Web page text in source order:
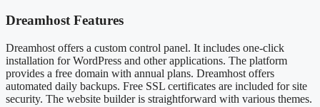
Dreamhost Features
Dreamhost offers a custom control panel. It includes one-click
installation for WordPress and other applications. The platform
provides a free domain with annual plans. Dreamhost offers
automated daily backups. Free SSL certificates are included for site
security. The website builder is straightforward with various themes.